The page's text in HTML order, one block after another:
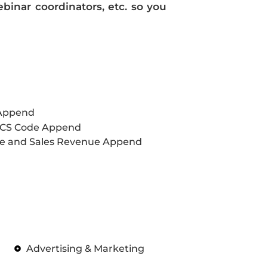
coordinators, etc. so you
Code Append
and Sales Revenue Append
Advertising & Marketing